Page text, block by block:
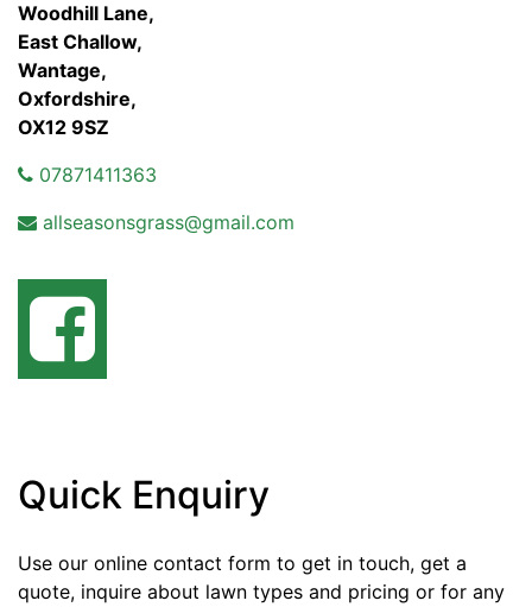
Woodhill Lane,
East Challow,
Wantage,
Oxfordshire,
OX12 9SZ
07871411363
allseasonsgrass@gmail.com
Quick Enquiry
Use our online contact form to get in touch, get a
quote, inquire about lawn types and pricing or for any